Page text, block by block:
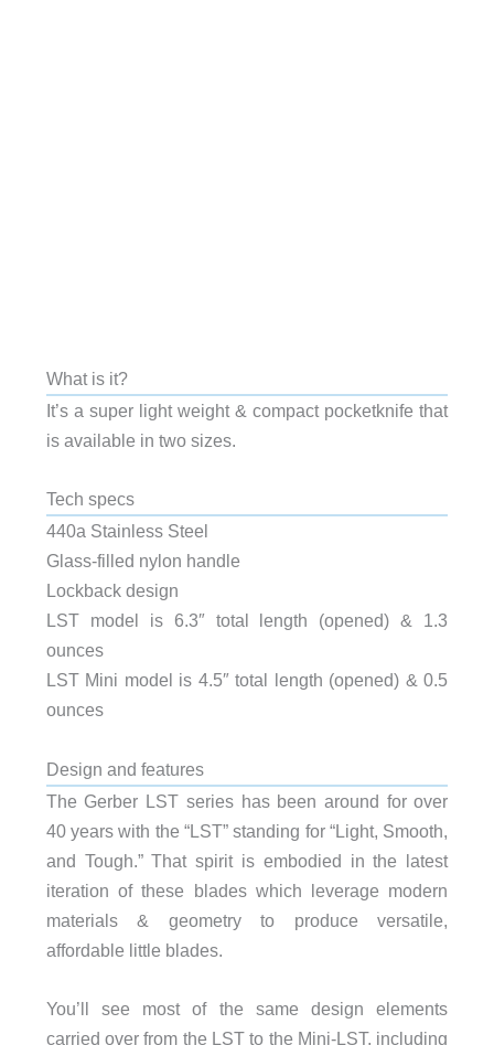
What is it?
It’s a super light weight & compact pocketknife that
is available in two sizes.
Tech specs
440a Stainless Steel
Glass-filled nylon handle
Lockback design
LST model is 6.3″ total length (opened) & 1.3
ounces
LST Mini model is 4.5″ total length (opened) & 0.5
ounces
Design and features
The Gerber LST series has been around for over
40 years with the “LST” standing for “Light, Smooth,
and Tough.” That spirit is embodied in the latest
iteration of these blades which leverage modern
materials & geometry to produce versatile,
affordable little blades.
You’ll see most of the same design elements
carried over from the LST to the Mini-LST, including